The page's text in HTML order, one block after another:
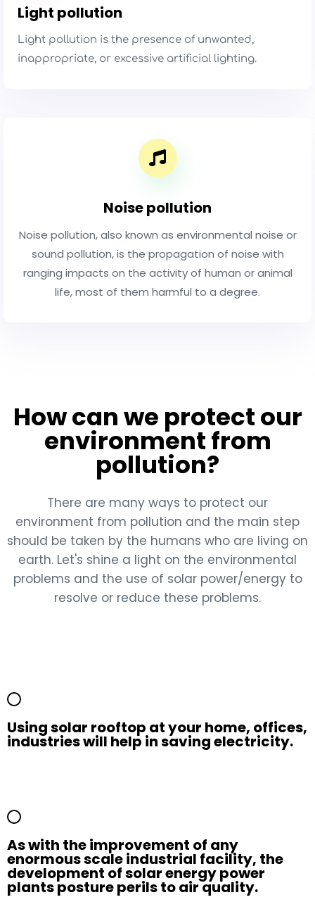
Light pollution
Light pollution is the presence of unwanted,
inappropriate, or excessive artificial lighting.
Noise pollution
Noise pollution, also known as environmental noise or
sound pollution, is the propagation of noise with
ranging impacts on the activity of human or animal
life, most of them harmful to a degree.
How can we protect our
environment from
pollution?
There are many ways to protect our
environment from pollution and the main step
should be taken by the humans who are living on
earth. Let's shine a light on the environmental
problems and the use of solar power/energy to
resolve or reduce these problems.
Using solar rooftop at your home, offices,
industries will help in saving electricity.
As with the improvement of any
enormous scale industrial facility, the
development of solar energy power
plants posture perils to air quality.